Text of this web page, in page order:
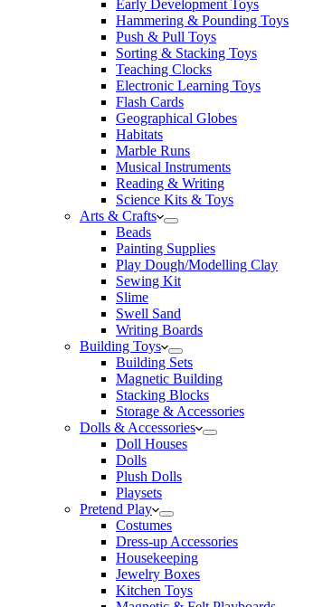
Early Development Toys
Hammering & Pounding Toys
Push & Pull Toys
Sorting & Stacking Toys
Teaching Clocks
Electronic Learning Toys
Flash Cards
Geographical Globes
Habitats
Marble Runs
Musical Instruments
Reading & Writing
Science Kits & Toys
Arts & Crafts
Beads
Painting Supplies
Play Dough/Modelling Clay
Sewing Kit
Slime
Swell Sand
Writing Boards
Building Toys
Building Sets
Magnetic Building
Stacking Blocks
Storage & Accessories
Dolls & Accessories
Doll Houses
Dolls
Plush Dolls
Playsets
Pretend Play
Costumes
Dress-up Accessories
Housekeeping
Jewelry Boxes
Kitchen Toys